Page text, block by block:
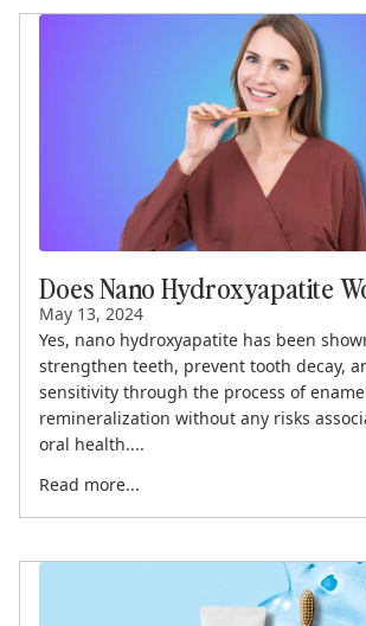
Does Nano Hydroxyapatite
May 13, 2024
Yes, nano hydroxyapatite has been
strengthen teeth, prevent tooth decay,
sensitivity through the process of
remineralization without any risks
oral health....
Read more...